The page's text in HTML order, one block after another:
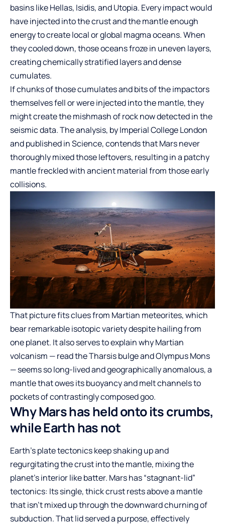
basins like Hellas, Isidis, and Utopia. Every impact would
have injected into the crust and the mantle enough
energy to create local or global magma oceans. When
they cooled down, those oceans froze in uneven layers,
creating chemically stratified layers and dense
cumulates.
If chunks of those cumulates and bits of the impactors
themselves fell or were injected into the mantle, they
might create the mishmash of rock now detected in the
seismic data. The analysis, by Imperial College London
and published in Science, contends that Mars never
thoroughly mixed those leftovers, resulting in a patchy
mantle freckled with ancient material from those early
collisions.
That picture fits clues from Martian meteorites, which
bear remarkable isotopic variety despite hailing from
one planet. It also serves to explain why Martian
volcanism — read the Tharsis bulge and Olympus Mons
— seems so long-lived and geographically anomalous, a
mantle that owes its buoyancy and melt channels to
pockets of contrastingly composed goo.
Why Mars has held onto its crumbs,
while Earth has not
Earth’s plate tectonics keep shaking up and
regurgitating the crust into the mantle, mixing the
planet’s interior like batter. Mars has “stagnant-lid”
tectonics: Its single, thick crust rests above a mantle
that isn’t mixed up through the downward churning of
subduction. That lid served a purpose, effectively